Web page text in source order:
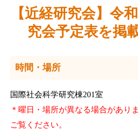
【近経研究会】令
究会予定表を掲
時間・場所
国際社会科学研究棟201室
＊曜日・場所が異なる場合があり
ご覧ください。